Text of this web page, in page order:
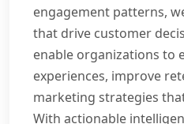
engagement patterns,
that drive customer
enable organizations to
experiences, improve
marketing strategies
With actionable